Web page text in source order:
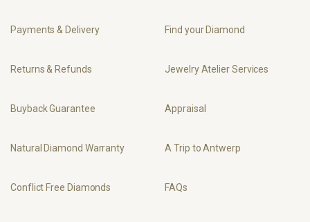
Payments & Delivery
Returns & Refunds
Buyback Guarantee
Natural Diamond Warranty
Conflict Free Diamonds
Find your Diamond
Jewelry Atelier Services
Appraisal
A Trip to Antwerp
FAQs